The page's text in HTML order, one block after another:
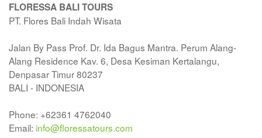
FLORESSA BALI TOURS
PT. Flores Bali Indah Wisata
Jalan By Pass Prof. Dr. Ida Bagus Mantra. Perum Alang-
Alang Residence Kav. 6, Desa Kesiman Kertalangu,
Denpasar Timur 80237
BALI - INDONESIA
Phone: +62361 4762040
Email: info@floressatours.com